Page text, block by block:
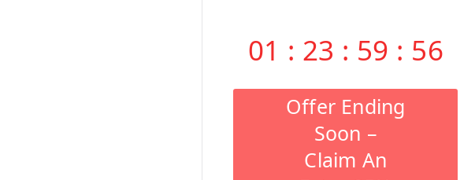
01 : 23 : 59 : 55
Offer Ending
Soon –
Claim An